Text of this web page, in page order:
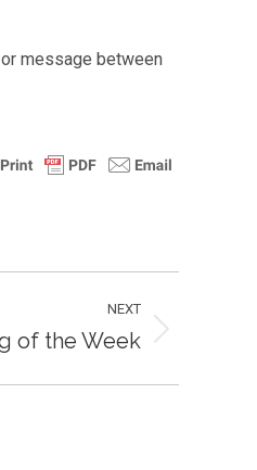
message between
NEXT
of the Week